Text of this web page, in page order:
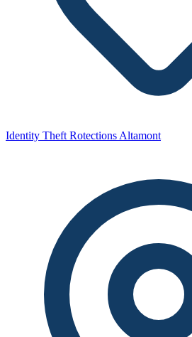
Identity Theft Rotections Altamont